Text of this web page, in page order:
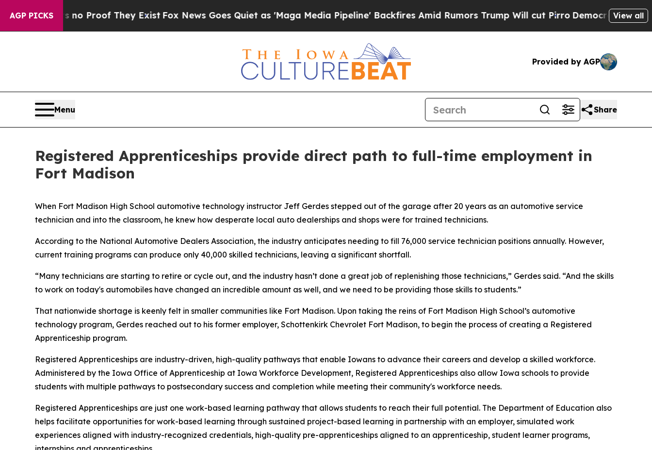
AGP PICKS
Offers no Proof They ExistFox News Goes Quiet as 'Maga Media Pipeline' Backfires Amid Rumors Trump Will cut Pirro Democratic Socialists of
View all
Provided by AGP
Menu Share
Registered Apprenticeships provide direct path to full-time employment in
Fort Madison
When Fort Madison High School automotive technology instructor Jeff Gerdes stepped out of the garage after 20 years as an automotive service
technician and into the classroom, he knew how desperate local auto dealerships and shops were for trained technicians.
According to the National Automotive Dealers Association, the industry anticipates needing to fill 76,000 service technician positions annually. However,
current training programs can produce only 40,000 skilled technicians, leaving a significant shortfall.
“Many technicians are starting to retire or cycle out, and the industry hasn’t done a great job of replenishing those technicians,” Gerdes said. “And the skills
to work on today's automobiles have changed an incredible amount as well, and we need to be providing those skills to students.”
That nationwide shortage is keenly felt in smaller communities like Fort Madison. Upon taking the reins of Fort Madison High School’s automotive
technology program, Gerdes reached out to his former employer, Schottenkirk Chevrolet Fort Madison, to begin the process of creating a Registered
Apprenticeship program.
Registered Apprenticeships are industry-driven, high-quality pathways that enable Iowans to advance their careers and develop a skilled workforce.
Administered by the Iowa Office of Apprenticeship at Iowa Workforce Development, Registered Apprenticeships also allow Iowa schools to provide
students with multiple pathways to postsecondary success and completion while meeting their community's workforce needs.
Registered Apprenticeships are just one work-based learning pathway that allows students to reach their full potential. The Department of Education also
helps facilitate opportunities for work-based learning through sustained project-based learning in partnership with an employer, simulated work
experiences aligned with industry-recognized credentials, high-quality pre-apprenticeships aligned to an apprenticeship, student learner programs,